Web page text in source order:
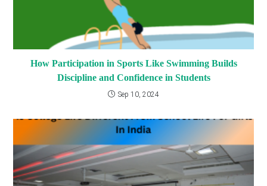
How Participation in Sports Like Swimming Builds
Discipline and Confidence in Students
Sep 10, 2024